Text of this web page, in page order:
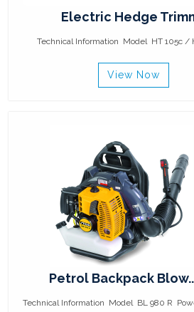
Electric Hedge
Technical Information Model HT 105c /
View Now
Petrol Backpack Blow..
Technical Information Model BL 980 R